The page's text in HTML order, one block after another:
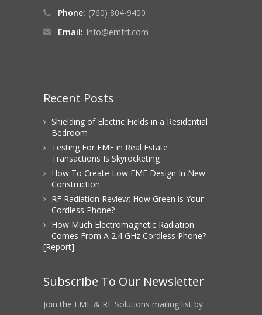
Phone: (760) 804-9400
Email: Info@emfrf.com
Recent Posts
Shielding of Electric Fields in a Residential
Bedroom
Testing For EMF in Real Estate
Transactions Is Skyrocketing
How To Create Low EMF Design In New
Construction
RF Radiation Review: How Green is Your
Cordless Phone?
How Much Electromagnetic Radiation
Comes From A 2.4 GHz Cordless Phone?
[Report]
Subscribe To Our Newsletter
Join the EMF & RF Solutions mailing list by